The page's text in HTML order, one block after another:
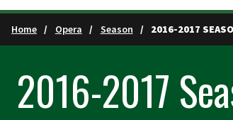
Home Opera Season 2016-2017
2016-2017